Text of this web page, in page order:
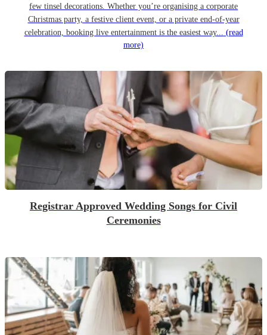
few tinsel decorations. Whether you’re organising a corporate
Christmas party, a festive client event, or a private end-of-year
celebration, booking live entertainment is the easiest way... (read
more)
Registrar Approved Wedding Songs for Civil
Ceremonies